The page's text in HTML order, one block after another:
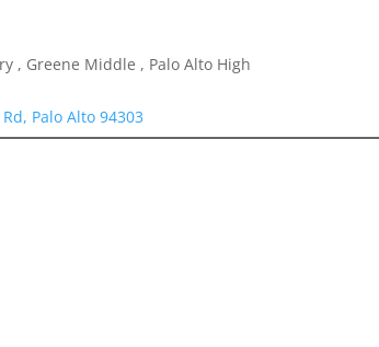
, Greene Middle , Palo Alto High
Palo Alto 94303